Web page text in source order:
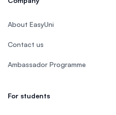
About EasyUni
Contact us
Ambassador Programme
For students